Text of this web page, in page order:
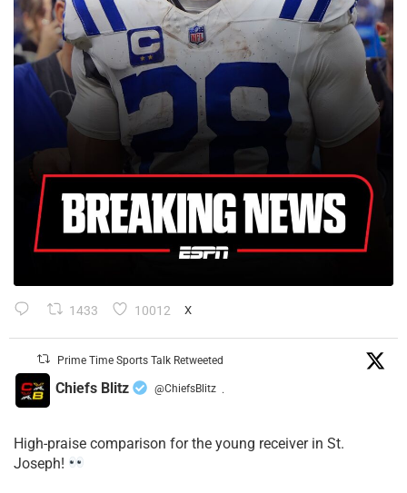
1433 10012 X
Prime Time Sports Talk Retweeted
Chiefs Blitz @ChiefsBlitz ·
High-praise comparison for the young receiver in St.
Joseph!